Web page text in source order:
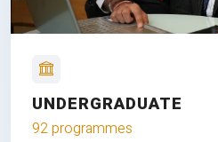
UNDERGRADUATE
92 programmes